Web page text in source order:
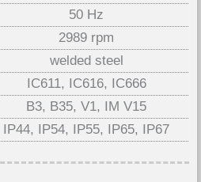
50 Hz
2989 rpm
welded steel
IC611, IC616, IC666
B3, B35, V1, IM V15
IP44, IP54, IP55, IP65, IP67